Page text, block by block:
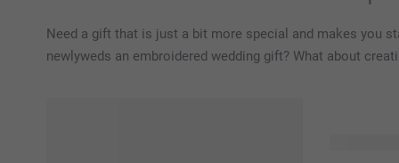
Need a gift that is just a bit more special and makes you
newlyweds an embroidered wedding gift? What about